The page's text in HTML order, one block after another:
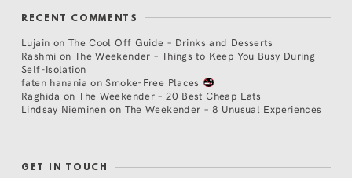
RECENT COMMENTS
Lujain on The Cool Off Guide – Drinks and Desserts
Rashmi on The Weekender – Things to Keep You Busy During
Self-Isolation
faten hanania onSmoke-Free Places
Raghida onThe Weekender – 20 Best Cheap Eats
Lindsay Nieminen on The Weekender – 8 Unusual Experiences
GET IN TOUCH